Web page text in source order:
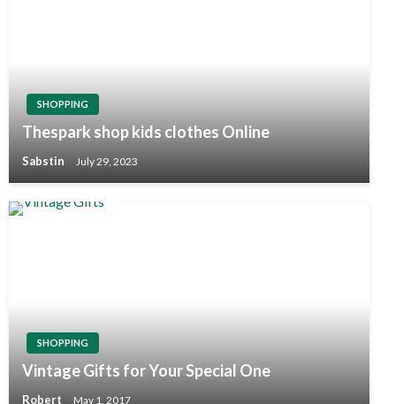
SHOPPING
Thespark shop kids clothes Online
Sabstin July 29, 2023
SHOPPING
Vintage Gifts for Your Special One
Robert May 1, 2017